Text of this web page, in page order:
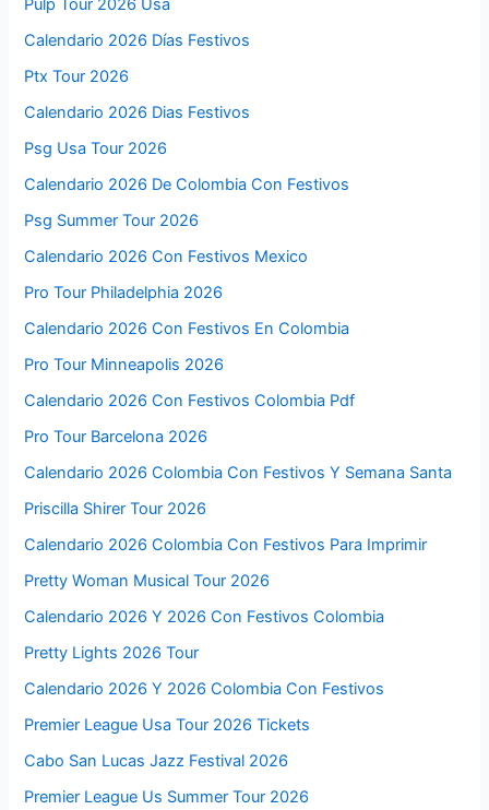
Pulp Tour 2026 Usa
Calendario 2026 Días Festivos
Ptx Tour 2026
Calendario 2026 Dias Festivos
Psg Usa Tour 2026
Calendario 2026 De Colombia Con Festivos
Psg Summer Tour 2026
Calendario 2026 Con Festivos Mexico
Pro Tour Philadelphia 2026
Calendario 2026 Con Festivos En Colombia
Pro Tour Minneapolis 2026
Calendario 2026 Con Festivos Colombia Pdf
Pro Tour Barcelona 2026
Calendario 2026 Colombia Con Festivos Y Semana Santa
Priscilla Shirer Tour 2026
Calendario 2026 Colombia Con Festivos Para Imprimir
Pretty Woman Musical Tour 2026
Calendario 2026 Y 2026 Con Festivos Colombia
Pretty Lights 2026 Tour
Calendario 2026 Y 2026 Colombia Con Festivos
Premier League Usa Tour 2026 Tickets
Cabo San Lucas Jazz Festival 2026
Premier League Us Summer Tour 2026